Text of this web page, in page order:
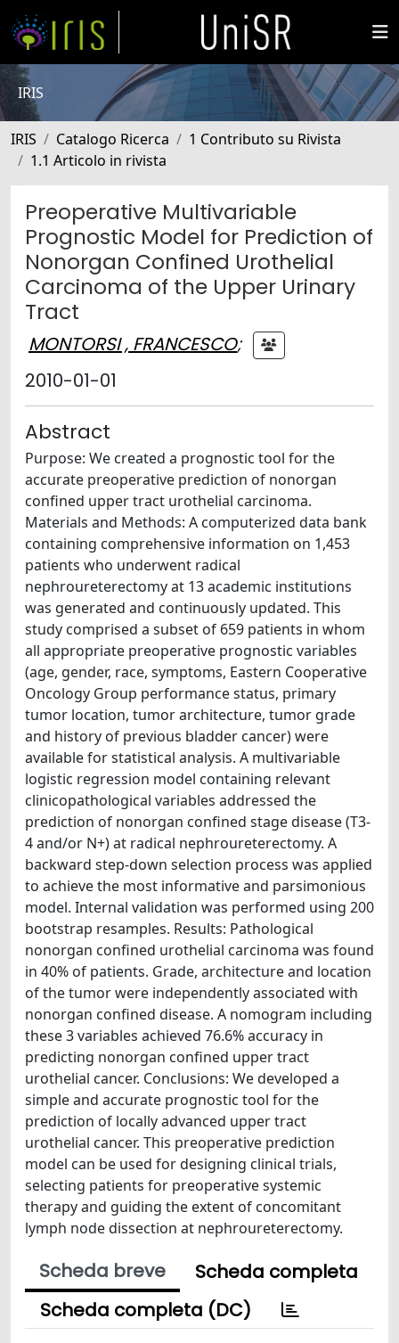
IRIS
IRIS Catalogo Ricerca
1 Contributo su Rivista
1.1 Articolo in rivista
Preoperative Multivariable
Prognostic Model for Prediction of
Nonorgan Confined Urothelial
Carcinoma of the Upper Urinary
Tract
MONTORSI , FRANCESCO;
2010-01-01
Abstract
Purpose: We created a prognostic tool for the
accurate preoperative prediction of nonorgan
confined upper tract urothelial carcinoma.
Materials and Methods: A computerized data bank
containing comprehensive information on 1,453
patients who underwent radical
nephroureterectomy at 13 academic institutions
was generated and continuously updated. This
study comprised a subset of 659 patients in whom
all appropriate preoperative prognostic variables
(age, gender, race, symptoms, Eastern Cooperative
Oncology Group performance status, primary
tumor location, tumor architecture, tumor grade
and history of previous bladder cancer) were
available for statistical analysis. A multivariable
logistic regression model containing relevant
clinicopathological variables addressed the
prediction of nonorgan confined stage disease (T3-
4 and/or N+) at radical nephroureterectomy. A
backward step-down selection process was applied
to achieve the most informative and parsimonious
model. Internal validation was performed using 200
bootstrap resamples. Results: Pathological
nonorgan confined urothelial carcinoma was found
in 40% of patients. Grade, architecture and location
of the tumor were independently associated with
nonorgan confined disease. A nomogram including
these 3 variables achieved 76.6% accuracy in
predicting nonorgan confined upper tract
urothelial cancer. Conclusions: We developed a
simple and accurate prognostic tool for the
prediction of locally advanced upper tract
urothelial cancer. This preoperative prediction
model can be used for designing clinical trials,
selecting patients for preoperative systemic
therapy and guiding the extent of concomitant
lymph node dissection at nephroureterectomy.
Scheda breve
Scheda completa
Scheda completa (DC)